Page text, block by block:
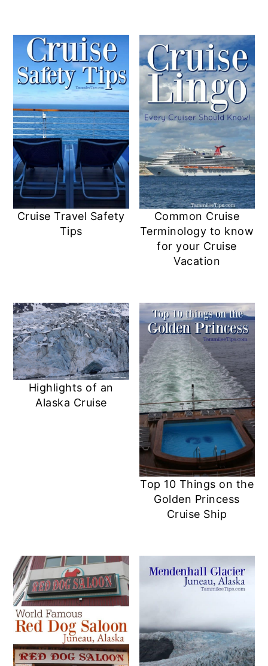
Cruise Travel Safety
Tips
Common Cruise
Terminology to know
for your Cruise
Vacation
Highlights of an
Alaska Cruise
Top 10 Things on the
Golden Princess
Cruise Ship